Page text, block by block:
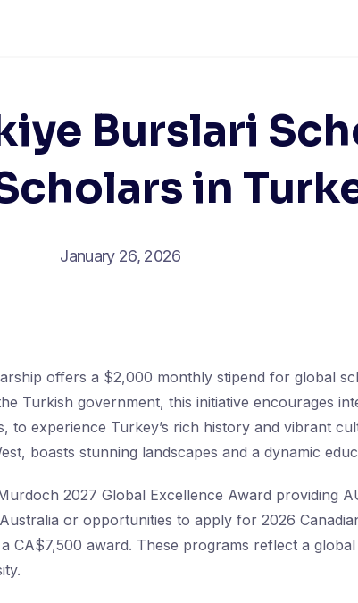
Burslari
in
January 26, 2026
offers a $2,000 monthly stipend for global
Turkish government, this initiative encourages
to experience Turkey’s rich history and vibrant
boasts stunning landscapes and a dynamic
2027 Global Excellence Award providing
or opportunities to apply for 2026
CA$7,500 award. These programs reflect a